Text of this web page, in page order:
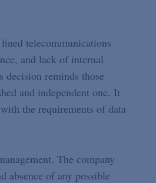
telecommunications
and lack of internal
decision reminds those
and independent one. It
the requirements of data
The company
absence of any possible